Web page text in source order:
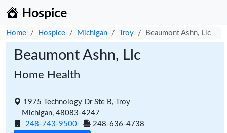
Hospice
Home Hospice Michigan Troy Beaumont Ashn, Llc
Beaumont Ashn, Llc
Home Health
1975 Technology Dr Ste B, Troy
Michigan, 48083-4247
248-743-9500
248-636-4738